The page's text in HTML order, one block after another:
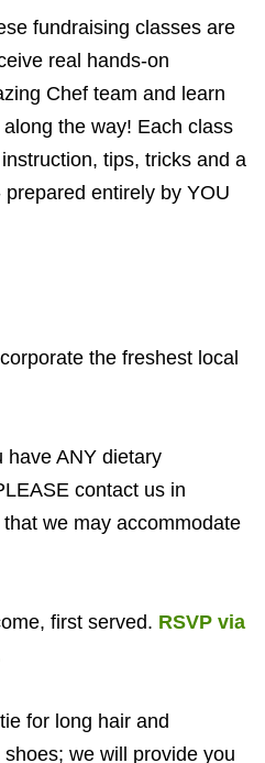
fundraising classes are
real hands-on
Chef team and learn
the way! Each class
tips, tricks and a
entirely by YOU
the freshest local
have ANY dietary
contact us in
we may accommodate
first served. RSVP via
for long hair and
we will provide you